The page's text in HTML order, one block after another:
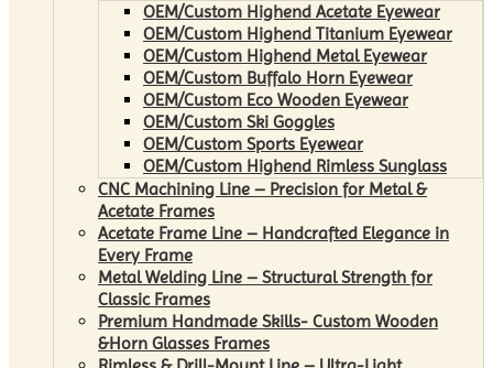
OEM/Custom Highend Acetate Eyewear
OEM/Custom Highend Titanium Eyewear
OEM/Custom Highend Metal Eyewear
OEM/Custom Buffalo Horn Eyewear
OEM/Custom Eco Wooden Eyewear
OEM/Custom Ski Goggles
OEM/Custom Sports Eyewear
OEM/Custom Highend Rimless Sunglass
CNC Machining Line – Precision for Metal &
Acetate Frames
Acetate Frame Line – Handcrafted Elegance in
Every Frame
Metal Welding Line – Structural Strength for
Classic Frames
Premium Handmade Skills- Custom Wooden
&Horn Glasses Frames